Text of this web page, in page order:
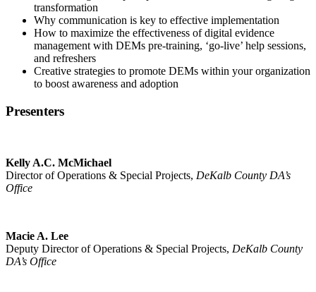
transformation
Why communication is key to effective implementation
How to maximize the effectiveness of digital evidence
management with DEMs pre-training, ‘go-live’ help sessions,
and refreshers
Creative strategies to promote DEMs within your organization
to boost awareness and adoption
Presenters
Kelly A.C. McMichael
Director of Operations & Special Projects, DeKalb County DA’s
Office
Macie A. Lee
Deputy Director of Operations & Special Projects, DeKalb County
DA’s Office